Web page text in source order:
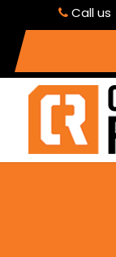
Call us